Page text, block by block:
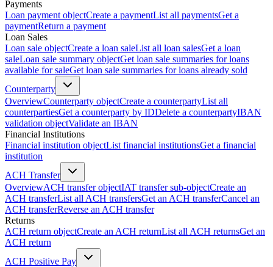
Payments
Loan payment objectCreate a paymentList all paymentsGet a
paymentReturn a payment
Loan Sales
Loan sale objectCreate a loan saleList all loan salesGet a loan
saleLoan sale summary objectGet loan sale summaries for loans
available for saleGet loan sale summaries for loans already sold
Counterparty
OverviewCounterparty objectCreate a counterpartyList all
counterpartiesGet a counterparty by IDDelete a counterpartyIBAN
validation objectValidate an IBAN
Financial Institutions
Financial institution objectList financial institutionsGet a financial
institution
ACH Transfer
OverviewACH transfer objectIAT transfer sub-objectCreate an
ACH transferList all ACH transfersGet an ACH transferCancel an
ACH transferReverse an ACH transfer
Returns
ACH return objectCreate an ACH returnList all ACH returnsGet an
ACH return
ACH Positive Pay